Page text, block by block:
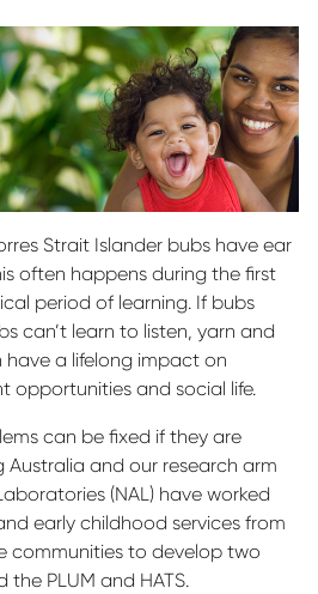
Strait Islander bubs have ear
often happens during the first
period of learning. If bubs
can’t learn to listen, yarn and
have a lifelong impact on
opportunities and social life.
can be fixed if they are
Australia and our research arm
(NAL) have worked
early childhood services from
communities to develop two
PLUM and HATS.